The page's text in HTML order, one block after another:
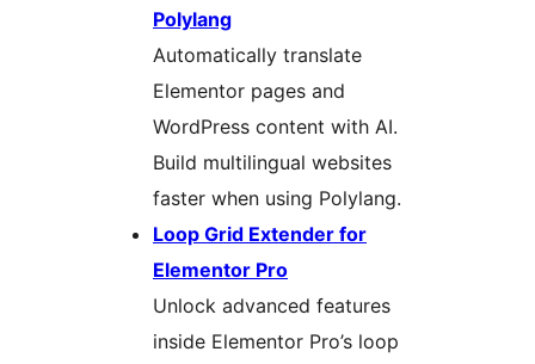
Polylang
Automatically translate
Elementor pages and
WordPress content with AI.
Build multilingual websites
faster when using Polylang.
Loop Grid Extender for
Elementor Pro
Unlock advanced features
inside Elementor Pro’s loop